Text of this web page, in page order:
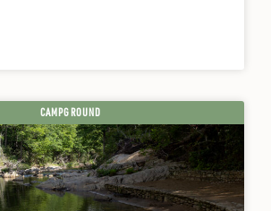
CAMPGROUND